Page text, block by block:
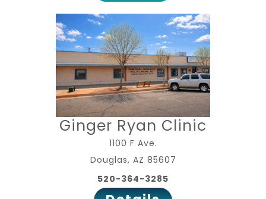
Ginger Ryan Clinic
1100 F Ave.
Douglas, AZ 85607
520-364-3285